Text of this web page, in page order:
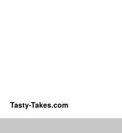
Tasty-Takes.com